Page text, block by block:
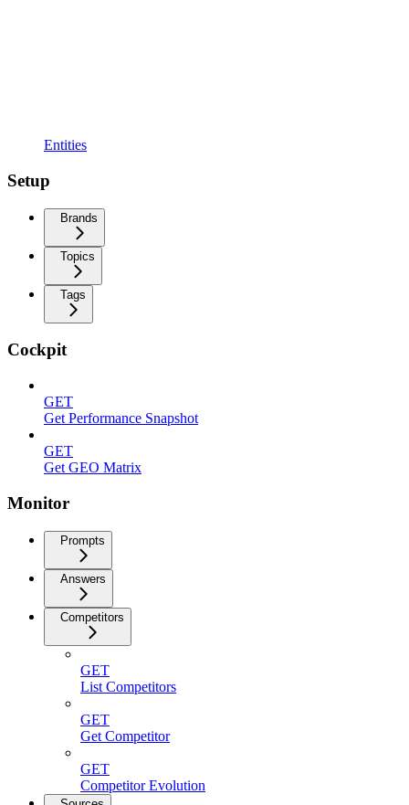
Entities
Setup
Brands
Topics
Tags
Cockpit
GET
Get Performance Snapshot
GET
Get GEO Matrix
Monitor
Prompts
Answers
Competitors
GET
List Competitors
GET
Get Competitor
GET
Competitor Evolution